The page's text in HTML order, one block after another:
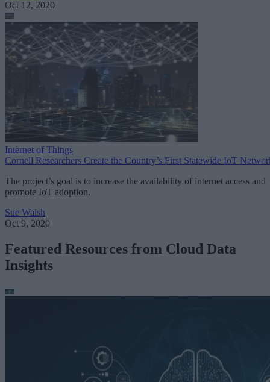
Oct 12, 2020
Internet of Things
Cornell Researchers Create the Country’s First Statewide IoT
The project’s goal is to increase the availability of internet access and
promote IoT adoption.
Sue Walsh
Oct 9, 2020
Featured Resources from Cloud Data
Insights